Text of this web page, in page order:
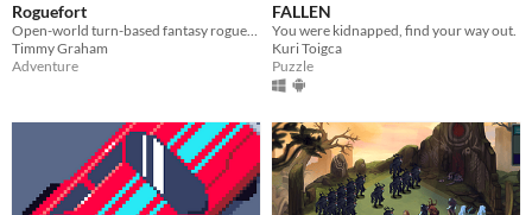
Roguefort
Open-world turn-based fantasy roguelike of your wildest dreams.
Timmy Graham
Adventure
FALLEN
You were kidnapped, find your way out.
Kuri Toigca
Puzzle